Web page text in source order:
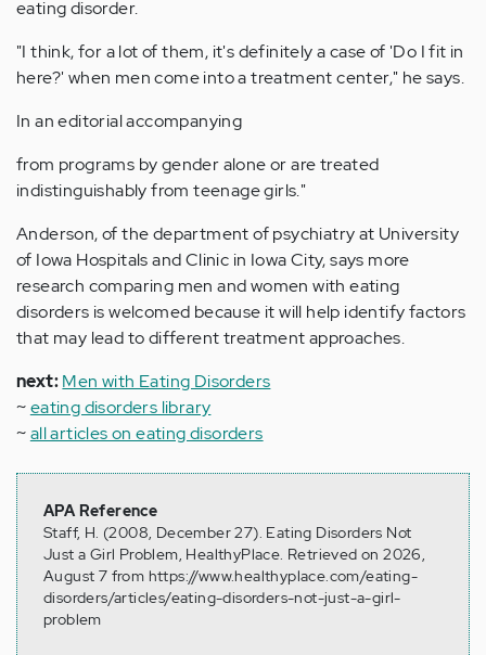
eating disorder.
"I think, for a lot of them, it's definitely a case of 'Do I fit in
here?' when men come into a treatment center," he says.
In an editorial accompanying
from programs by gender alone or are treated
indistinguishably from teenage girls."
Anderson, of the department of psychiatry at University
of Iowa Hospitals and Clinic in Iowa City, says more
research comparing men and women with eating
disorders is welcomed because it will help identify factors
that may lead to different treatment approaches.
next:Men with Eating Disorders
~eating disorders library
~all articles on eating disorders
APA Reference
Staff, H. (2008, December 27). Eating Disorders Not
Just a Girl Problem, HealthyPlace. Retrieved on 2026,
August 7 from https://www.healthyplace.com/eating-
disorders/articles/eating-disorders-not-just-a-girl-
problem